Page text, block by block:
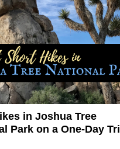
views of Palm Springs,
in the cool oasis
Falls, a movie location
Lost...
in Joshua Tree
Park on a One-Day